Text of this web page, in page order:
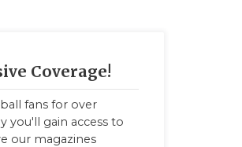
Coverage!
fans for over
you'll gain access to
our magazines